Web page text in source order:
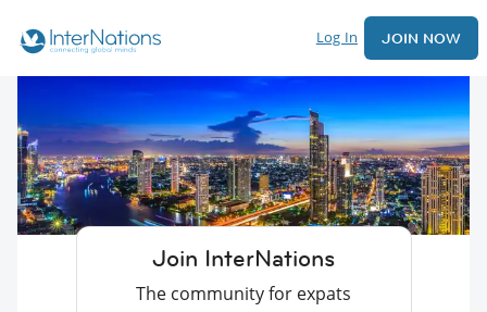
Log In JOIN NOW
Join InterNations
The community for expats